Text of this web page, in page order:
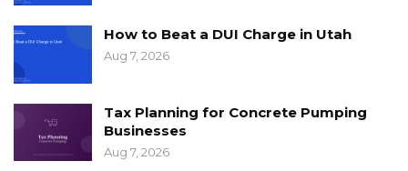
How to Beat a DUI Charge in Utah
Aug 7, 2026
Tax Planning for Concrete Pumping
Businesses
Aug 7, 2026